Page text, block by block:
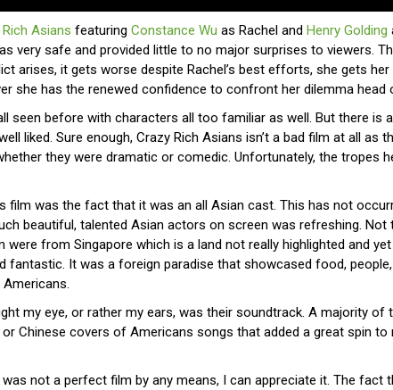
Asians featuring Constance Wu as Rachel and Henry Golding
very safe and provided little to no major surprises to viewers.
arises, it gets worse despite Rachel’s best efforts, she gets
she has the renewed confidence to confront her dilemma head
seen before with characters all too familiar as well. But there is
liked. Sure enough, Crazy Rich Asians isn’t a bad film at all as
they were dramatic or comedic. Unfortunately, the tropes
film was the fact that it was an all Asian cast. This has not
beautiful, talented Asian actors on screen was refreshing. Not
from Singapore which is a land not really highlighted and yet
fantastic. It was a foreign paradise that showcased food,
my eye, or rather my ears, was their soundtrack. A majority of
Chinese covers of Americans songs that added a great spin to
was not a perfect film by any means, I can appreciate it. The fact